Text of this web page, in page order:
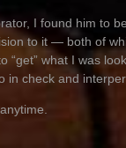
I found him to
to it — both of
“get” what I was
in check and